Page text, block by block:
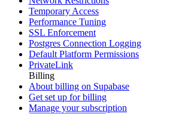
Temporary Access
Performance Tuning
SSL Enforcement
Postgres Connection Logging
Default Platform Permissions
PrivateLink
Billing
About billing on Supabase
Get set up for billing
Manage your subscription